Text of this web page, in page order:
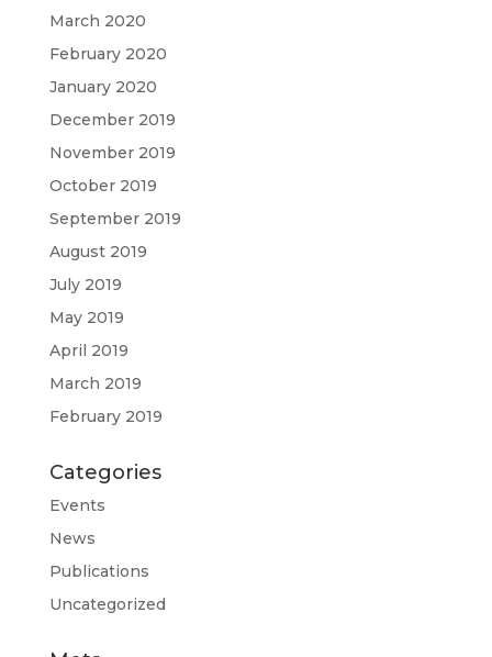
March 2020
February 2020
January 2020
December 2019
November 2019
October 2019
September 2019
August 2019
July 2019
May 2019
April 2019
March 2019
February 2019
Categories
Events
News
Publications
Uncategorized